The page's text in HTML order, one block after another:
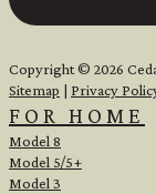
Copyright © 2026
Sitemap | Privacy
FOR HOME
Model 8
Model 5/5+
Model 3